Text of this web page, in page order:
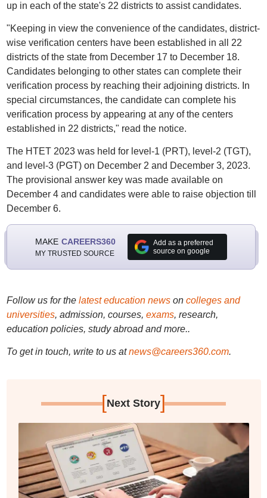
up in each of the state's 22 districts to assist candidates.
"Keeping in view the convenience of the candidates, district-
wise verification centers have been established in all 22
districts of the state from December 17 to December 18.
Candidates belonging to other states can complete their
verification process by reaching their adjoining districts. In
special circumstances, the candidate can complete his
verification process by appearing at any of the centers
established in 22 districts," read the notice.
The HTET 2023 was held for level-1 (PRT), level-2 (TGT),
and level-3 (PGT) on December 2 and December 3, 2023.
The provisional answer key was made available on
December 4 and candidates were able to raise objection till
December 6.
MAKE CAREERS360
MY TRUSTED SOURCE
Add as a preferred
source on google
Follow us for the latest education newson colleges and
universities, admission, courses, exams, research,
education policies, study abroad and more..
To get in touch, write to us at news@careers360.com.
[Next Story]